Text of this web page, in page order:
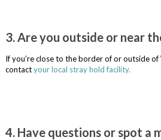
3. Are you outside or near
If you’re close to the border of or outside
contactyour local stray hold facility.
4. Have questions or spot a